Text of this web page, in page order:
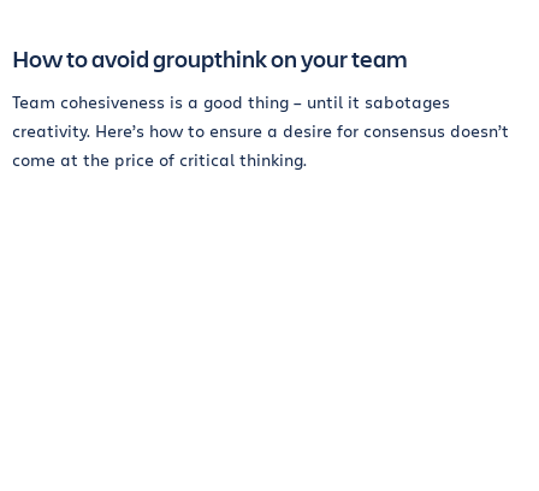
How to avoid groupthink on your team
Team cohesiveness is a good thing – until it sabotages
creativity. Here’s how to ensure a desire for consensus doesn’t
come at the price of critical thinking.